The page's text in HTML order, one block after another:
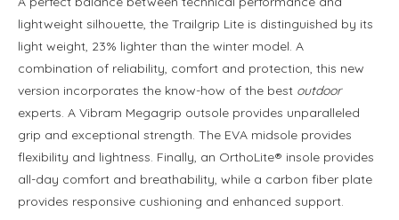
lightweight silhouette, the Trailgrip Lite is distinguished by its
light weight, 23% lighter than the winter model. A
combination of reliability, comfort and protection, this new
version incorporates the know-how of the best outdoor
experts. A Vibram Megagrip outsole provides unparalleled
grip and exceptional strength. The EVA midsole provides
flexibility and lightness. Finally, an OrthoLite® insole provides
all-day comfort and breathability, while a carbon fiber plate
provides responsive cushioning and enhanced support.